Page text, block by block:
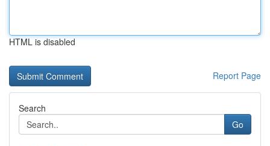
HTML is disabled
Report Page
Search
Go